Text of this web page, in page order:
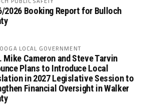
2026 Booking Report for Bulloch
LOCAL GOVERNMENT
Mike Cameron and Steve Tarvin
Plans to Introduce Local
in 2027 Legislative Session to
Financial Oversight in Walker